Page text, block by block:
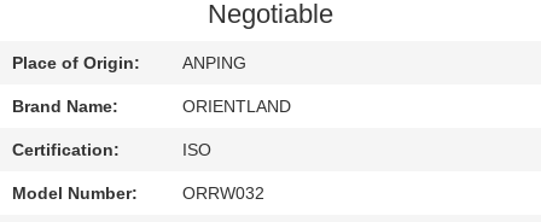
CONTACT
US
NEWS
Negotiable
Place of Origin: ANPING
Brand Name: ORIENTLAND
Certification: ISO
Model Number: ORRW032